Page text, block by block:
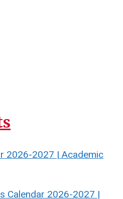
2026-2027 | Academic
Calendar 2026-2027 |